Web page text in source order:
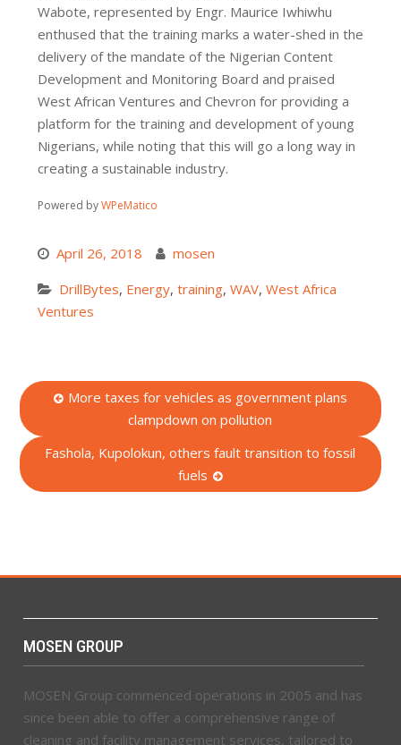
Wabote, represented by Engr. Maurice Iwhiwhu
enthused that the training marks a water-shed in the
delivery of the mandate of the Nigerian Content
Development and Monitoring Board and praised
West African Ventures and Chevron for providing a
platform for the training and development of young
Nigerians, while noting that this will go a long way in
creating a sustainable industry.
Powered byWPeMatico
April 26, 2018
mosen
DrillBytes, Energy, training, WAV, West Africa
Ventures
Post
navigation
More taxes for vehicles as government plans
clampdown on pollution
Fashola, Kupolokun, others fault transition to fossil
fuels
MOSEN GROUP
MOSEN Group commenced operations in 2005 and has
since been able to offer a comprehensive range of
cleaning and facility management services, tailored to